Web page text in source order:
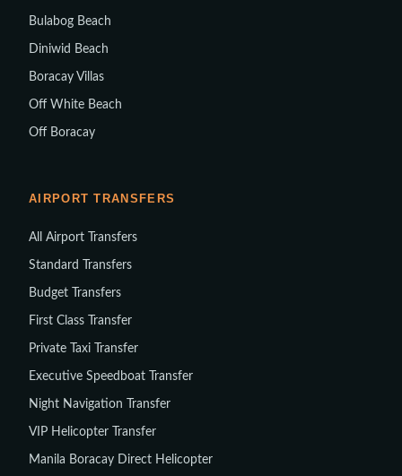
Bulabog Beach
Diniwid Beach
Boracay Villas
Off White Beach
Off Boracay
AIRPORT TRANSFERS
All Airport Transfers
Standard Transfers
Budget Transfers
First Class Transfer
Private Taxi Transfer
Executive Speedboat Transfer
Night Navigation Transfer
VIP Helicopter Transfer
Manila Boracay Direct Helicopter